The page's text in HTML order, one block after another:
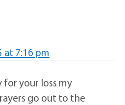
at 7:16 pm
for your loss my
go out to the